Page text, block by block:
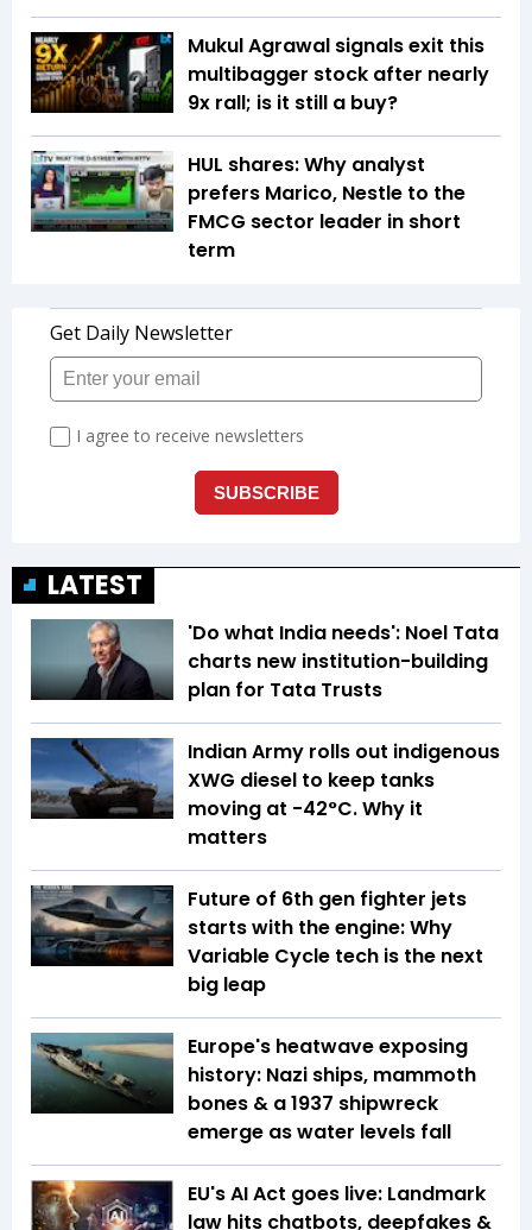
Mukul Agrawal signals exit this
multibagger stock after nearly
9x rall; is it still a buy?
HUL shares: Why analyst
prefers Marico, Nestle to the
FMCG sector leader in short
term
LATEST
'Do what India needs': Noel Tata
charts new institution-building
plan for Tata Trusts
Indian Army rolls out indigenous
XWG diesel to keep tanks
moving at -42°C. Why it
matters
Future of 6th gen fighter jets
starts with the engine: Why
Variable Cycle tech is the next
big leap
Europe's heatwave exposing
history: Nazi ships, mammoth
bones & a 1937 shipwreck
emerge as water levels fall
EU's AI Act goes live: Landmark
law hits chatbots, deepfakes &